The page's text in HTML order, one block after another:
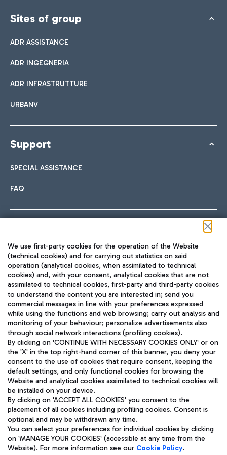
Sites of group
ADR ASSISTANCE
ADR INGEGNERIA
ADR INFRASTRUTTURE
URBANV
Support
SPECIAL ASSISTANCE
FAQ
TRAVEL JOURNAL
ENG
Aeroporti di Roma S.p.A. - Company subject to management
and coordination activities by Mundys S.p.A.
Fiscal code 13032990155 VAT number 06572251004 Share capital
fully paid -up 62.224.743,00
Registered address: Via Pier Paolo Racchetti 1 - 00054 Fiumicino
(RM) phone number +39 06 65951
Privacy policy
Legal notices
We use first-party cookies for the operation of the Website
(technical cookies) and for carrying out statistics on said
operation (analytical cookies, when assimilated to technical
cookies) and, with your consent, analytical cookies that are not
assimilated to technical cookies, first-party and third-party cookies
to understand the content you are interested in; send you
commercial messages in line with your preferences expressed
while using the functions and web browsing; carry out analysis and
monitoring of your behaviour; personalize advertisements also
through social network interactions (profiling cookies).
By clicking on 'CONTINUE WITH NECESSARY COOKIES ONLY' or on
the 'X' in the top right-hand corner of this banner, you deny your
consent to the use of cookies that require consent, keeping the
default settings, and only functional cookies for browsing the
Website and analytical cookies assimilated to technical cookies will
be installed on your device.
By clicking on 'ACCEPT ALL COOKIES' you consent to the
placement of all cookies including profiling cookies. Consent is
optional and may be withdrawn any time.
You can select your preferences for individual cookies by clicking
on 'MANAGE YOUR COOKIES' (accessible at any time from the
Website). For more information see our Cookie Policy.